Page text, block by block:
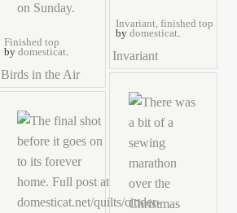
Finished top
by domesticat.
Birds in the Air
Invariant, finished top
by domesticat.
Invariant